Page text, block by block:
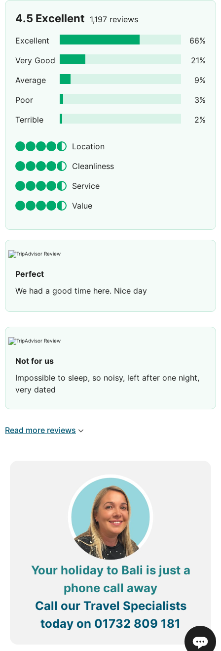
4.5 Excellent 1,197 reviews
Excellent 66%
Very Good
21%
Average
9%
Poor
3%
Terrible
2%
Location
Cleanliness
Service
Value
Perfect
We had a good time here. Nice day
Not for us
Impossible to sleep, so noisy, left after one night,
very dated
Review by jacqueline H Vale of Glamorgan,
Read more reviews
Your holiday to Bali is just a
phone call away
Call our Travel Specialists
today on 01732 809 181